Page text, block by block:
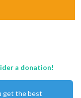
a donation!
get the best